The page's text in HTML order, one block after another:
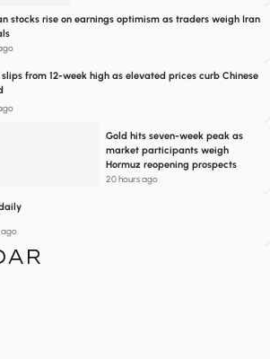
stocks rise on earnings optimism as traders weigh Iran
from 12-week high as elevated prices curb Chinese
Gold hits seven-week peak as
market participants weigh
Hormuz reopening prospects
20 hours ago
ago